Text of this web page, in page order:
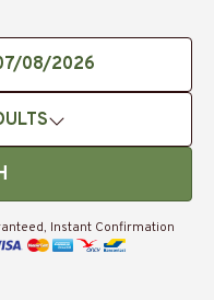
Instant Confirmation